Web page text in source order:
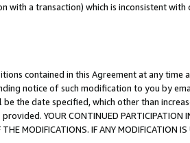
with a transaction) which is inconsistent
contained in this Agreement at any time
notice of such modification to you by
the date specified, which other than
YOUR CONTINUED PARTICIPATION IN
MODIFICATIONS. IF ANY MODIFICATION